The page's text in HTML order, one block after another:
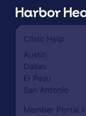
Clinic Help
Austin
Dallas
El Paso
San Antonio
Member Portal